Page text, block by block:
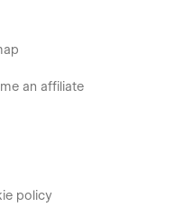
an affiliate
policy